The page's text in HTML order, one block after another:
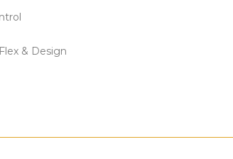
& Design